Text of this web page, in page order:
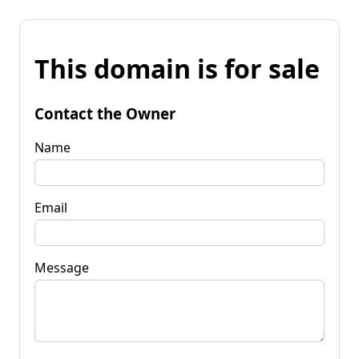
This domain is for sale
Contact the Owner
Name
Email
Message